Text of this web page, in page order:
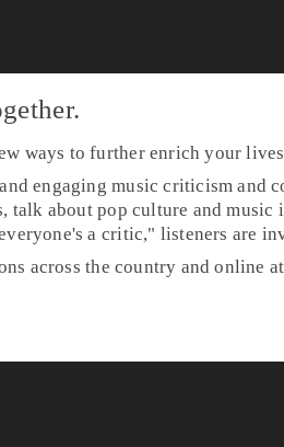
ways to further enrich your
engaging music criticism and
talk about pop culture and music
a critic," listeners are
across the country and online